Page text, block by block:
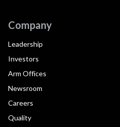
Company
Leadership
Investors
Arm Offices
Newsroom
Careers
Quality